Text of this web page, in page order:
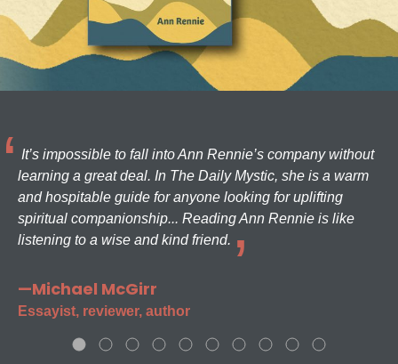
It’s impossible to fall into Ann Rennie’s company without
learning a great deal. In The Daily Mystic, she is a warm
and hospitable guide for anyone looking for uplifting
spiritual companionship... Reading Ann Rennie is like
listening to a wise and kind friend.
—Michael McGirr
Essayist, reviewer, author